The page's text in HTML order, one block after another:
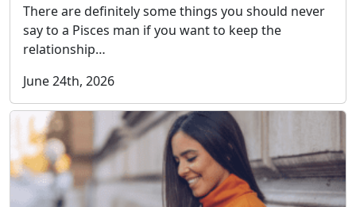
There are definitely some things you should never
say to a Pisces man if you want to keep the
relationship…
June 24th, 2026